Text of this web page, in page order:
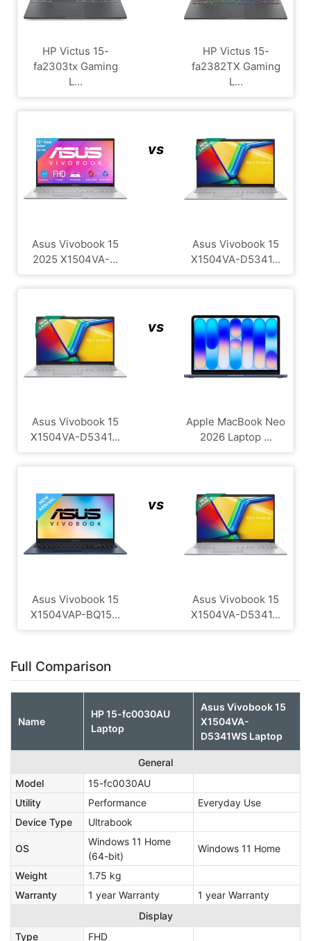
HP Victus 15-
fa2303tx Gaming
L...
HP Victus 15-
fa2382TX Gaming
L...
Asus Vivobook 15
2025 X1504VA-...
vs
Asus Vivobook 15
X1504VA-D5341...
Asus Vivobook 15
X1504VA-D5341...
vs
Apple MacBook Neo
2026 Laptop ...
Asus Vivobook 15
X1504VAP-BQ15...
vs
Asus Vivobook 15
X1504VA-D5341...
Full Comparison
Name
HP 15-fc0030AU
Laptop
Asus Vivobook 15
X1504VA-
D5341WS Laptop
General
Model
15-fc0030AU
Utility
Performance
Everyday Use
Device Type
Ultrabook
OS
Windows 11 Home
(64-bit)
Windows 11 Home
Weight
1.75 kg
Warranty
1 year Warranty
1 year Warranty
Display
Type
FHD